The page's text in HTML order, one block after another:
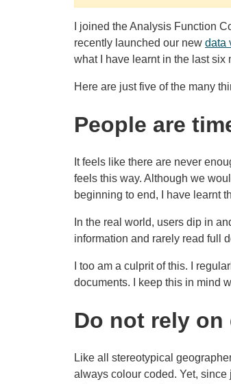
I joined the Analysis Function
recently launched our new data
what I have learnt in the last six
Here are just five of the many
People are
It feels like there are never
feels this way. Although we
beginning to end, I have learnt
In the real world, users dip in
information and rarely read full
I too am a culprit of this. I
documents. I keep this in mind
Do not rely
Like all stereotypical
always colour coded. Yet,